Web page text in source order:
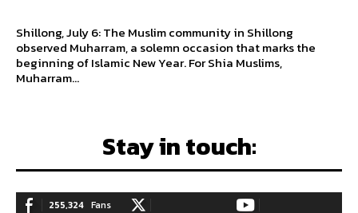
Shillong, July 6: The Muslim community in Shillong
observed Muharram, a solemn occasion that marks the
beginning of Islamic New Year. For Shia Muslims,
Muharram...
Stay in touch:
255,324 Fans